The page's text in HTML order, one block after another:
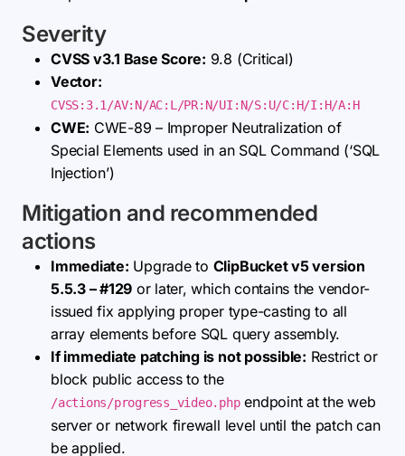
Severity
CVSS v3.1 Base Score: 9.8 (Critical)
Vector:
CVSS:3.1/AV:N/AC:L/PR:N/UI:N/S:U/C:H/I:H/A:H
CWE: CWE-89 – Improper Neutralization of
Special Elements used in an SQL Command (‘SQL
Injection’)
Mitigation and recommended
actions
Immediate: Upgrade to ClipBucket v5 version
5.5.3 – #129 or later, which contains the vendor-
issued fix applying proper type-casting to all
array elements before SQL query assembly.
If immediate patching is not possible: Restrict or
block public access to the
/actions/progress_video.phpendpoint at the web
server or network firewall level until the patch can
be applied.